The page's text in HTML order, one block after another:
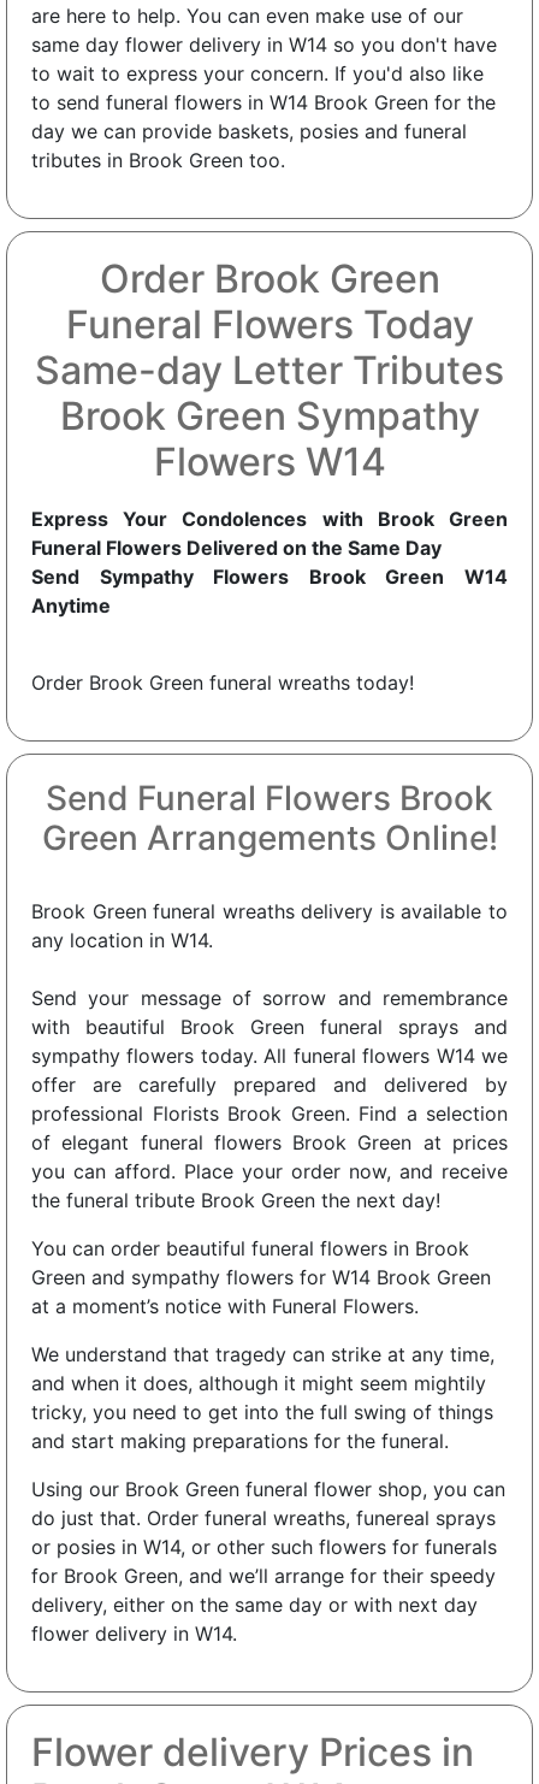
are here to help. You can even make use of our
same day flower delivery in W14 so you don't have
to wait to express your concern. If you'd also like
to send funeral flowers in W14 Brook Green for the
day we can provide baskets, posies and funeral
tributes in Brook Green too.
Order Brook Green
Funeral Flowers Today
Same-day Letter Tributes
Brook Green Sympathy
Flowers W14
Express Your Condolences with Brook Green
Funeral Flowers Delivered on the Same Day
Send Sympathy Flowers Brook Green W14
Anytime
Order Brook Green funeral wreaths today!
Send Funeral Flowers Brook
Green Arrangements Online!
Brook Green funeral wreaths delivery is available to
any location in W14.
Send your message of sorrow and remembrance
with beautiful Brook Green funeral sprays and
sympathy flowers today. All funeral flowers W14 we
offer are carefully prepared and delivered by
professional Florists Brook Green. Find a selection
of elegant funeral flowers Brook Green at prices
you can afford. Place your order now, and receive
the funeral tribute Brook Green the next day!
You can order beautiful funeral flowers in Brook
Green and sympathy flowers for W14 Brook Green
at a moment’s notice with Funeral Flowers.
We understand that tragedy can strike at any time,
and when it does, although it might seem mightily
tricky, you need to get into the full swing of things
and start making preparations for the funeral.
Using our Brook Green funeral flower shop, you can
do just that. Order funeral wreaths, funereal sprays
or posies in W14, or other such flowers for funerals
for Brook Green, and we’ll arrange for their speedy
delivery, either on the same day or with next day
flower delivery in W14.
Flower delivery Prices in